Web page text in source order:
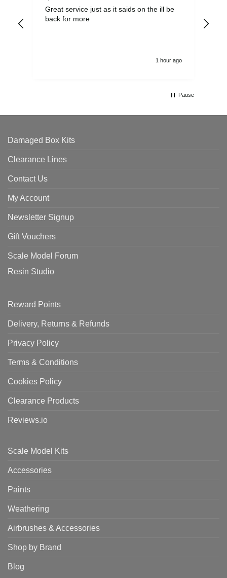
Great service just as it saids on the ill be
back for more
1 hour ago
Pause
Damaged Box Kits
Clearance Lines
Contact Us
My Account
Newsletter Signup
Gift Vouchers
Scale Model Forum
Resin Studio
Reward Points
Delivery, Returns & Refunds
Privacy Policy
Terms & Conditions
Cookies Policy
Clearance Products
Reviews.io
Scale Model Kits
Accessories
Paints
Weathering
Airbrushes & Accessories
Shop by Brand
Blog